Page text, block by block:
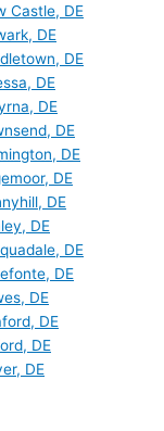
Castle, DE
DE
DE
DE
DE
DE
DE
DE
DE
DE
DE
DE
DE
DE
DE
DE